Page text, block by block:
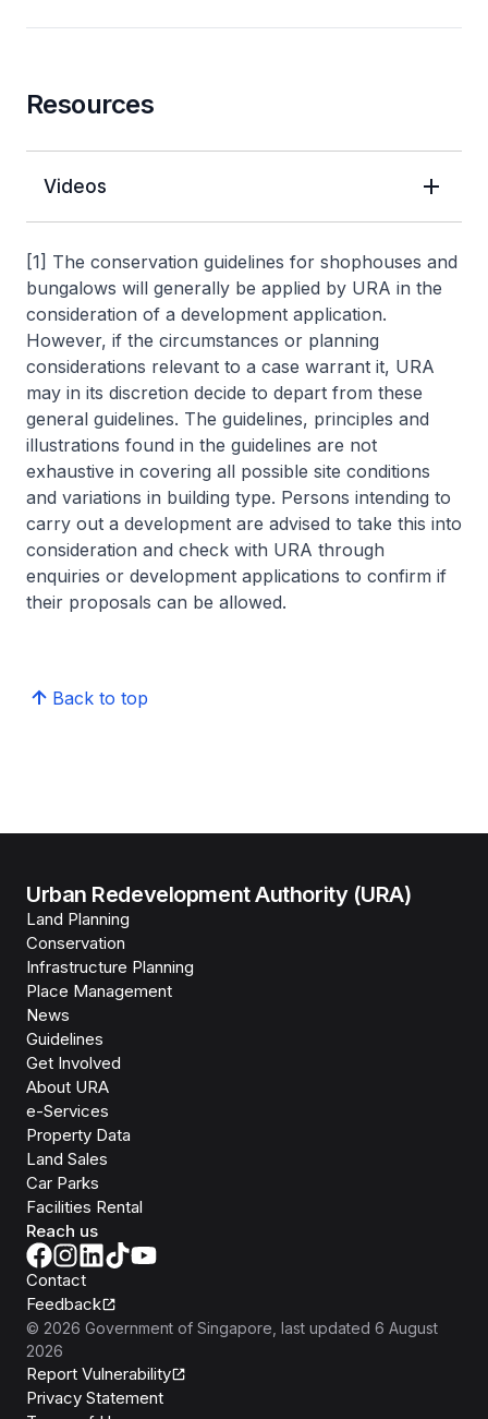
Resources
Videos
[1] The conservation guidelines for shophouses and
bungalows will generally be applied by URA in the
consideration of a development application.
However, if the circumstances or planning
considerations relevant to a case warrant it, URA
may in its discretion decide to depart from these
general guidelines. The guidelines, principles and
illustrations found in the guidelines are not
exhaustive in covering all possible site conditions
and variations in building type. Persons intending to
carry out a development are advised to take this into
consideration and check with URA through
enquiries or development applications to confirm if
their proposals can be allowed.
Back to top
Urban Redevelopment Authority (URA)
Land Planning
Conservation
Infrastructure Planning
Place Management
News
Guidelines
Get Involved
About URA
e-Services
Property Data
Land Sales
Car Parks
Facilities Rental
Reach us
Contact
Feedback
© 2026 Government of Singapore , last updated 6 August
2026
Report Vulnerability
Privacy Statement